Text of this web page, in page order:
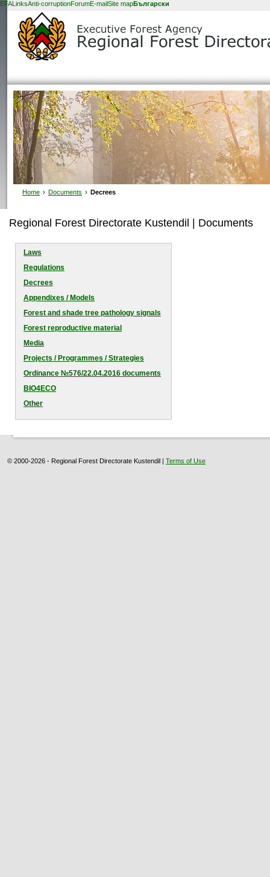
EFALinksAnti-corruptionForumE-mailSite mapБългарски
Home › Documents › Decrees
Regional Forest Directorate Kustendil | Documents
Laws
Regulations
Decrees
Appendixes / Models
Forest and shade tree pathology signals
Forest reproductive material
Media
Projects / Programmes / Strategies
Оrdinance №576/22.04.2016 documents
BIO4ECO
Other
© 2000-2026 - Regional Forest Directorate Kustendil | Terms of Use